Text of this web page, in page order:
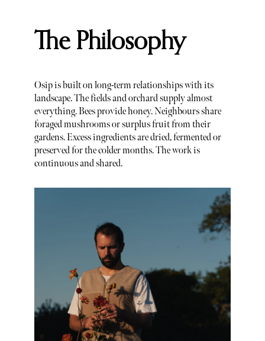
The Philosophy
Osip is built on long-term relationships with its
landscape. The fields and orchard supply almost
everything. Bees provide honey. Neighbours share
foraged mushrooms or surplus fruit from their
gardens. Excess ingredients are dried, fermented or
preserved for the colder months. The work is
continuous and shared.